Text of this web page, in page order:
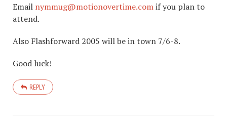
Email nymmug@motionovertime.comif you plan to
attend.
Also Flashforward 2005 will be in town 7/6-8.
Good luck!
REPLY